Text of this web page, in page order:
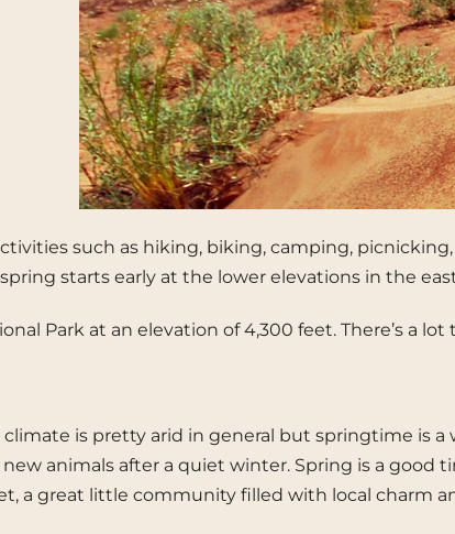
such as hiking, biking, camping,
starts early at the lower elevations in the
Park at an elevation of 4,300 feet. There’s a
is pretty arid in general but springtime
animals after a quiet winter. Spring is a
a great little community filled with local charm